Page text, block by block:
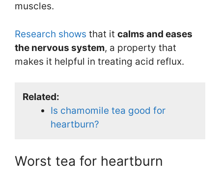
muscles.
Research shows that it calms and eases
the nervous system, a property that
makes it helpful in treating acid reflux.
Related:
Is chamomile tea good for
heartburn?
Worst tea for heartburn